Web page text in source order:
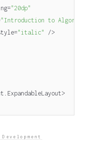
="20dp"
"Introduction to
="italic"
/>
ExpandableLayout>